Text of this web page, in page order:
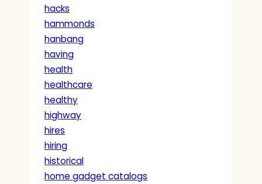
hacks
hammonds
hanbang
having
health
healthcare
healthy
highway
hires
hiring
historical
home gadget catalogs